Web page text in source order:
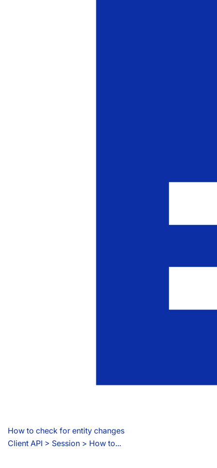
How to check for entity changes
Client API > Session > How to...